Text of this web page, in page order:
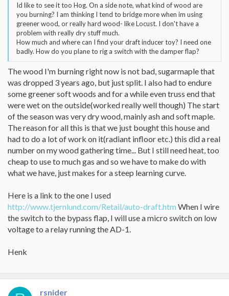
Id like to see it too Hog. On a side note, what kind of wood are
you burning? I am thinking I tend to bridge more when im using
greener wood, or really hard wood- like Locust. I don't have a
problem with really dry stuff much.
How much and where can I find your draft inducer toy? I need one
badly. How do you plane to rig a switch with the damper flap?
The wood I'm burning right now is not bad, sugarmaple that
was dropped 3 years ago, but just split. I also had to endure
some greener soft woods and for a while even truss end that
were wet on the outside(worked really well though) The start
of the season was very dry wood, mainly ash and soft maple.
The reason for all this is that we just bought this house and
had to do a lot of work on it(radiant infloor etc.) this did a real
number on my wood gathering time... But I still need heat, too
cheap to use to much gas and so we have to make do with
what we have, just makes for a steep learning curve.
Here is a link to the one I used
http://www.tjernlund.com/Retail/auto-draft.htm When I wire
the switch to the bypass flap, I will use a micro switch on low
voltage to a relay running the AD-1.
Henk
rsnider